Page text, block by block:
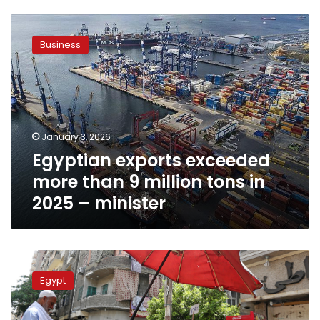
exports
exceeded
more
than
9
million
tons
in
2025
–
minister
Business
January 3, 2026
Egyptian exports exceeded
more than 9 million tons in
2025 – minister
Agriculture
Minister:
2025
has
witnessed
Egypt